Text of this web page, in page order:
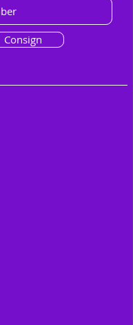
Consign